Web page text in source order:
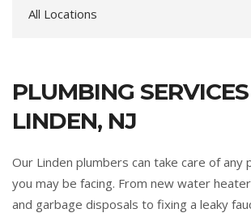
All Locations
PLUMBING
LINDEN, NJ
Our Linden plumbers can take care of any
you may be facing. From new water
and garbage disposals to fixing a leaky